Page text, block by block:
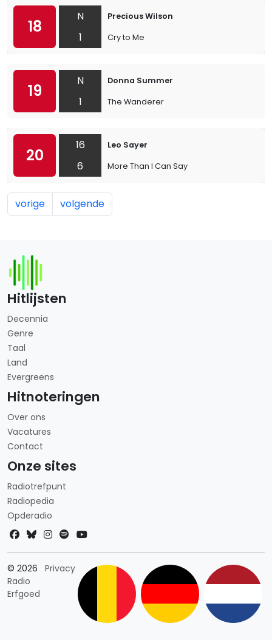
18
N
1
Precious Wilson
Cry to Me
19
N
1
Donna Summer
The Wanderer
20
16
6
Leo Sayer
More Than I Can Say
vorige volgende
Hitlijsten
Decennia
Genre
Taal
Land
Evergreens
Hitnoteringen
Over ons
Vacatures
Contact
Onze sites
Radiotrefpunt
Radiopedia
Opderadio
© 2026
Radio
Erfgoed
PrivacyLandkeuze